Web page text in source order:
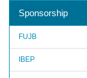
Sponsorship
FUJB
IBEP